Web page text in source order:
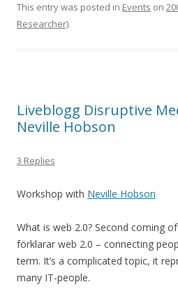
This entry was posted in Events on
Researcher).
Liveblogg Disruptive
Neville Hobson
3 Replies
Workshop with Neville Hobson
What is web 2.0? Second coming
förklarar web 2.0 – connecting
term. It’s a complicated topic, it
many IT-people.